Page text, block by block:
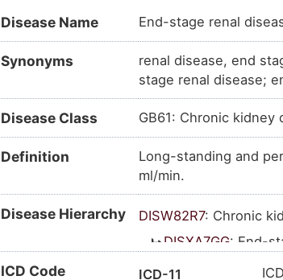
Disease Name End-stage renal
Synonyms
renal disease, end
stage renal disease;
stage renal; chronic
Disease Class GB61: Chronic kidney
Definition
Long-standing and
ml/min.
Disease Hierarchy DISW82R7: Chronic
DISXA7GG: End-
ICD Code ICD-11